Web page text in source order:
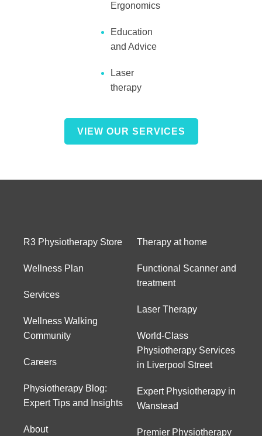
Ergonomics
Education
and Advice
Laser
therapy
VIEW OUR SERVICES
R3 Physiotherapy Store
Wellness Plan
Services
Wellness Walking
Community
Careers
Physiotherapy Blog:
Expert Tips and Insights
About
Therapy at home
Functional Scanner and
treatment
Laser Therapy
World-Class
Physiotherapy Services
in Liverpool Street
Expert Physiotherapy in
Wanstead
Premier Physiotherapy